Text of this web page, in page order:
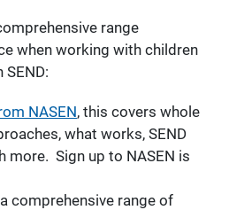
range
when working with children
NASEN, this covers whole
what works, SEND
more. Sign up to NASEN is
comprehensive range of